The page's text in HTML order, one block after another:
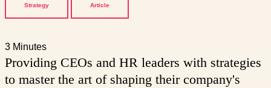
Strategy Article
3 Minutes
Providing CEOs and HR leaders with strategies
to master the art of shaping their company's